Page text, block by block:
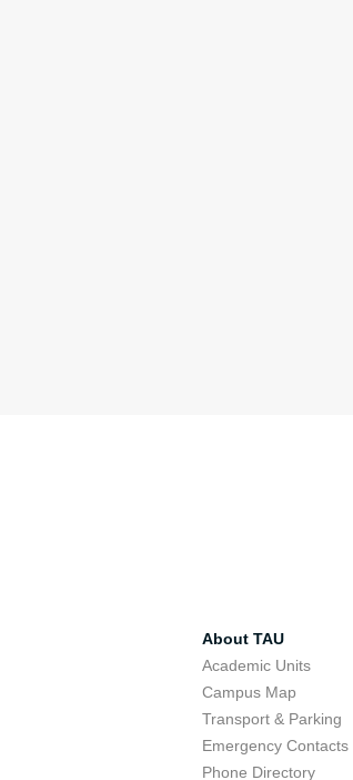
About TAU
Academic Units
Campus Map
Transport & Parking
Emergency Contacts
Phone Directory